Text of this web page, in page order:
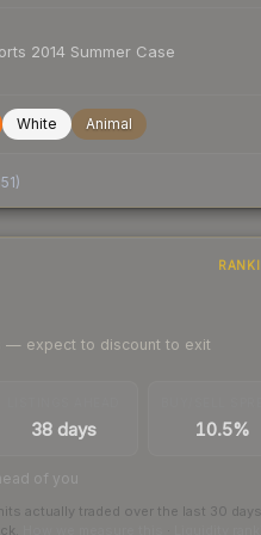
2014 Summer Case
White Animal
)
— expect to discount to exit
38 days 10.5%
of you
actually traded over the last 30 days